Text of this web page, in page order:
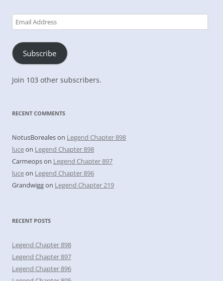
Email
Address
Subscribe
Join 103 other subscribers.
RECENT COMMENTS
NotusBorealeson Legend Chapter 898
luceon Legend Chapter 898
Carmeopson Legend Chapter 897
luceon Legend Chapter 896
Grandwiggon Legend Chapter 219
RECENT POSTS
Legend Chapter 898
Legend Chapter 897
Legend Chapter 896